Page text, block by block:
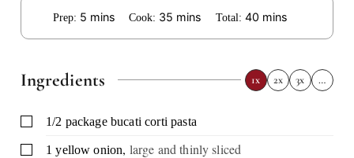
Prep: 5 minutes
mins Cook: 35 minutes
mins Total: 40minutes
mins
Ingredients 1x 2x 3x …
▢1/2 package bucati corti pasta
▢1 yellow onion, large and thinly sliced